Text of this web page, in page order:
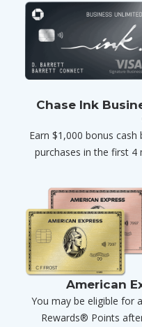
Chase Ink
Earn $1,000 bonus
purchases in the first
American
You may be eligible for
Rewards® Points